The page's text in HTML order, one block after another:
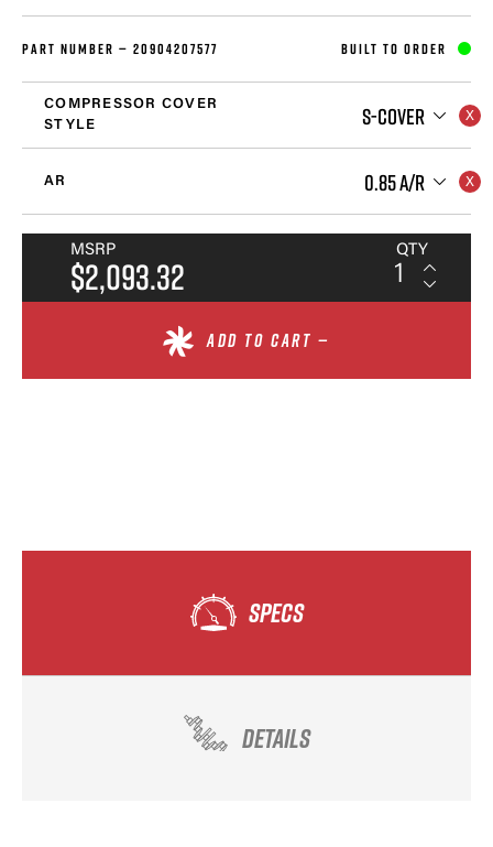
PART NUMBER — 20904207577 BUILT TO ORDER
COMPRESSOR COVER
STYLE
S-COVER
AR 0.85 A/R
MSRP
$2,093.32
QTY
ADD TO CART —
SPECS
DETAILS